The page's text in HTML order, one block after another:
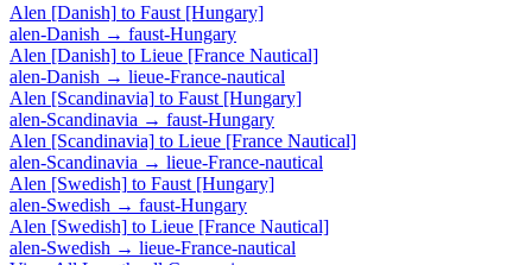
Alen [Danish] to Faust [Hungary]
alen-Danish → faust-Hungary
Alen [Danish] to Lieue [France Nautical]
alen-Danish → lieue-France-nautical
Alen [Scandinavia] to Faust [Hungary]
alen-Scandinavia → faust-Hungary
Alen [Scandinavia] to Lieue [France Nautical]
alen-Scandinavia → lieue-France-nautical
Alen [Swedish] to Faust [Hungary]
alen-Swedish → faust-Hungary
Alen [Swedish] to Lieue [France Nautical]
alen-Swedish → lieue-France-nautical